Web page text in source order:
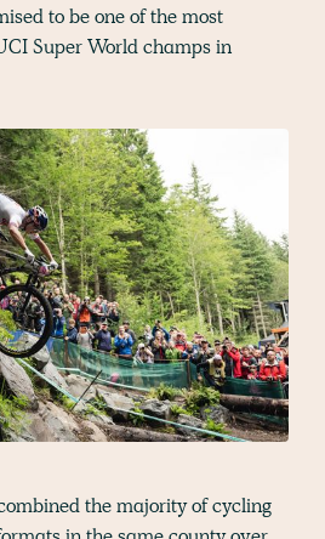
to be one of the most
Super World champs in
the majority of cycling